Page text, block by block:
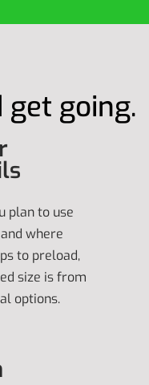
get going.
plan to use
where
to preload,
size is from
options.